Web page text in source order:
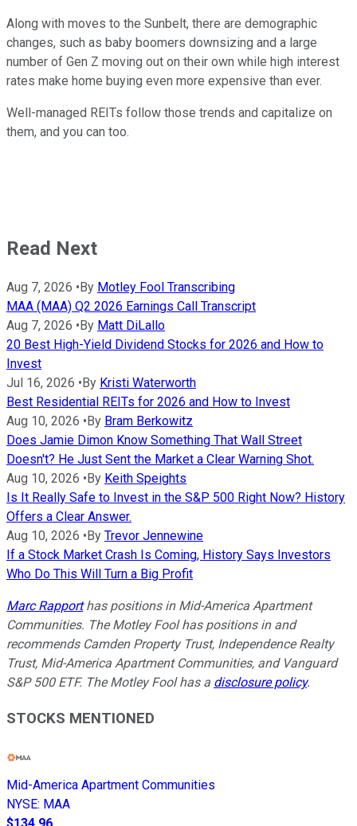
Along with moves to the Sunbelt, there are demographic
changes, such as baby boomers downsizing and a large
number of Gen Z moving out on their own while high interest
rates make home buying even more expensive than ever.
Well-managed REITs follow those trends and capitalize on
them, and you can too.
Read Next
Aug 7, 2026 • By Motley Fool Transcribing
MAA (MAA) Q2 2026 Earnings Call Transcript
Aug 7, 2026 • By Matt DiLallo
20 Best High-Yield Dividend Stocks for 2026 and How to
Invest
Jul 16, 2026 • By Kristi Waterworth
Best Residential REITs for 2026 and How to Invest
Aug 10, 2026 • By Bram Berkowitz
Does Jamie Dimon Know Something That Wall Street
Doesn't? He Just Sent the Market a Clear Warning Shot.
Aug 10, 2026 • By Keith Speights
Is It Really Safe to Invest in the S&P 500 Right Now? History
Offers a Clear Answer.
Aug 10, 2026 • By Trevor Jennewine
If a Stock Market Crash Is Coming, History Says Investors
Who Do This Will Turn a Big Profit
Marc Rapporthas positions in Mid-America Apartment
Communities. The Motley Fool has positions in and
recommends Camden Property Trust, Independence Realty
Trust, Mid-America Apartment Communities, and Vanguard
S&P 500 ETF. The Motley Fool has a disclosure policy.
STOCKS MENTIONED
Mid-America Apartment Communities
NYSE: MAA